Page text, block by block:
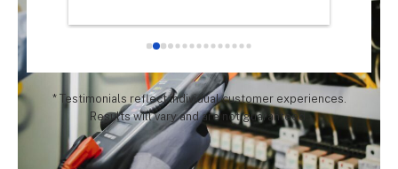
for all
* Testimonials reflect individual customer experiences.
Results will vary and are not guaranteed.